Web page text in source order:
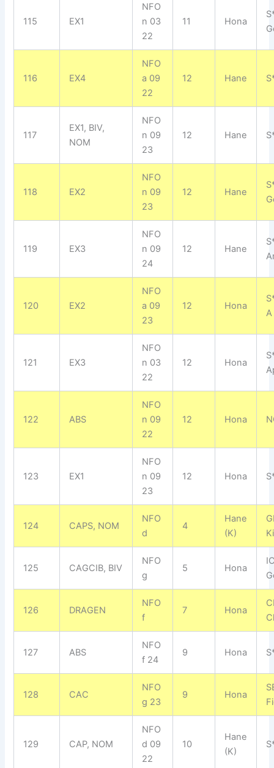
115 EX1
NFO
n 03
22
11 Hona
116 EX4
NFO
a 09
22
12 Hane
117
EX1, BIV,
NOM
NFO
n 09
23
12 Hane
118 EX2
NFO
n 09
23
12 Hane
119 EX3
NFO
n 09
24
12 Hane
120 EX2
NFO
a 09
23
12 Hona
121 EX3
NFO
n 03
22
12 Hona
122 ABS
NFO
n 09
22
12 Hona
123 EX1
NFO
n 09
23
12 Hona
124 CAPS, NOM
NFO
d
4
Hane
(K)
125 CAGCIB, BIV
NFO
g
5 Hona
126 DRAGEN
NFO
f
7 Hona
127 ABS
NFO
f 24
9 Hona
128 CAC
NFO
g 23
9 Hona
129 CAP, NOM
NFO
d 09
22
10
Hane
(K)